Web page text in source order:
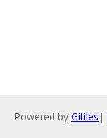
Powered by Gitiles |